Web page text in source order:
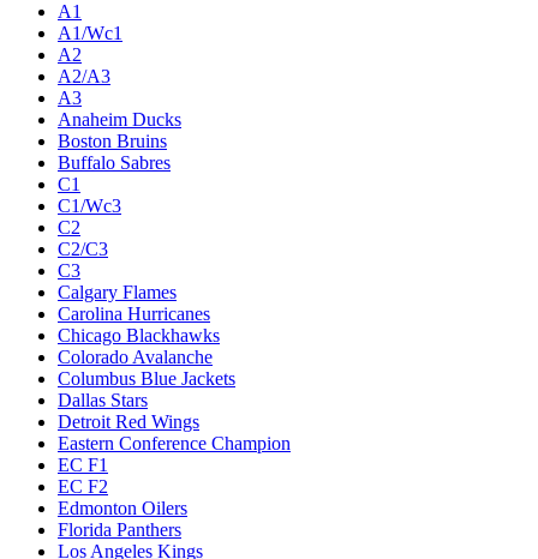
A1
A1/Wc1
A2
A2/A3
A3
Anaheim Ducks
Boston Bruins
Buffalo Sabres
C1
C1/Wc3
C2
C2/C3
C3
Calgary Flames
Carolina Hurricanes
Chicago Blackhawks
Colorado Avalanche
Columbus Blue Jackets
Dallas Stars
Detroit Red Wings
Eastern Conference Champion
EC F1
EC F2
Edmonton Oilers
Florida Panthers
Los Angeles Kings